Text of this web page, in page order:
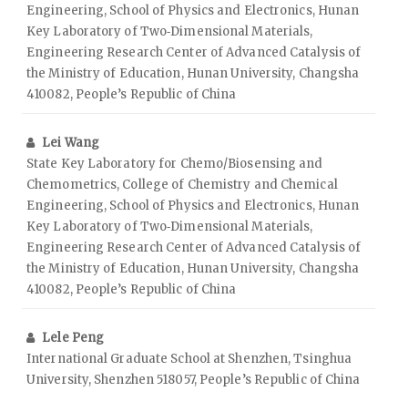
Engineering, School of Physics and Electronics, Hunan
Key Laboratory of Two‑Dimensional Materials,
Engineering Research Center of Advanced Catalysis of
the Ministry of Education, Hunan University, Changsha
410082, People’s Republic of China
Lei Wang
State Key Laboratory for Chemo/Biosensing and
Chemometrics, College of Chemistry and Chemical
Engineering, School of Physics and Electronics, Hunan
Key Laboratory of Two‑Dimensional Materials,
Engineering Research Center of Advanced Catalysis of
the Ministry of Education, Hunan University, Changsha
410082, People’s Republic of China
Lele Peng
International Graduate School at Shenzhen, Tsinghua
University, Shenzhen 518057, People’s Republic of China